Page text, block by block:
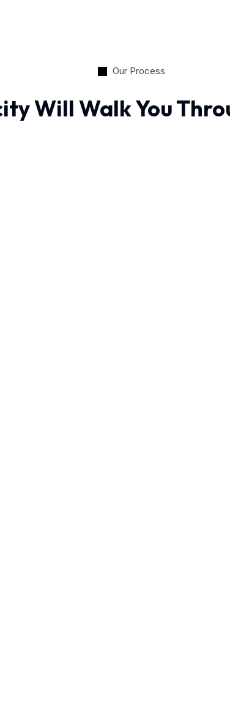
Our Process
Will Walk You